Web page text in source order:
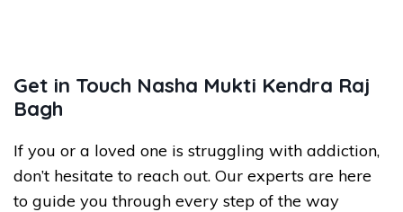
Get in Touch Nasha Mukti Kendra Raj
Bagh
If you or a loved one is struggling with addiction,
don’t hesitate to reach out. Our experts are here
to guide you through every step of the way